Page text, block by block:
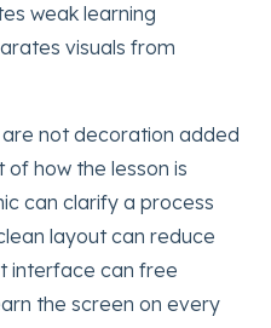
weak learning
visuals from
not decoration added
how the lesson is
can clarify a process
layout can reduce
interface can free
the screen on every